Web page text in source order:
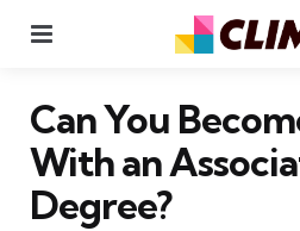
Can You
With an
Degree?